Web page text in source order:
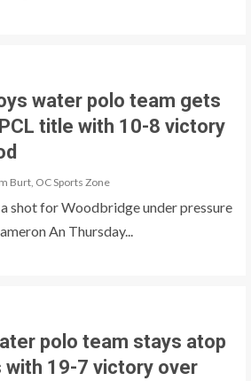
water polo team gets
title with 10-8 victory
Burt, OC Sports Zone
shot for Woodbridge under pressure
An Thursday...
polo team stays atop
with 19-7 victory over